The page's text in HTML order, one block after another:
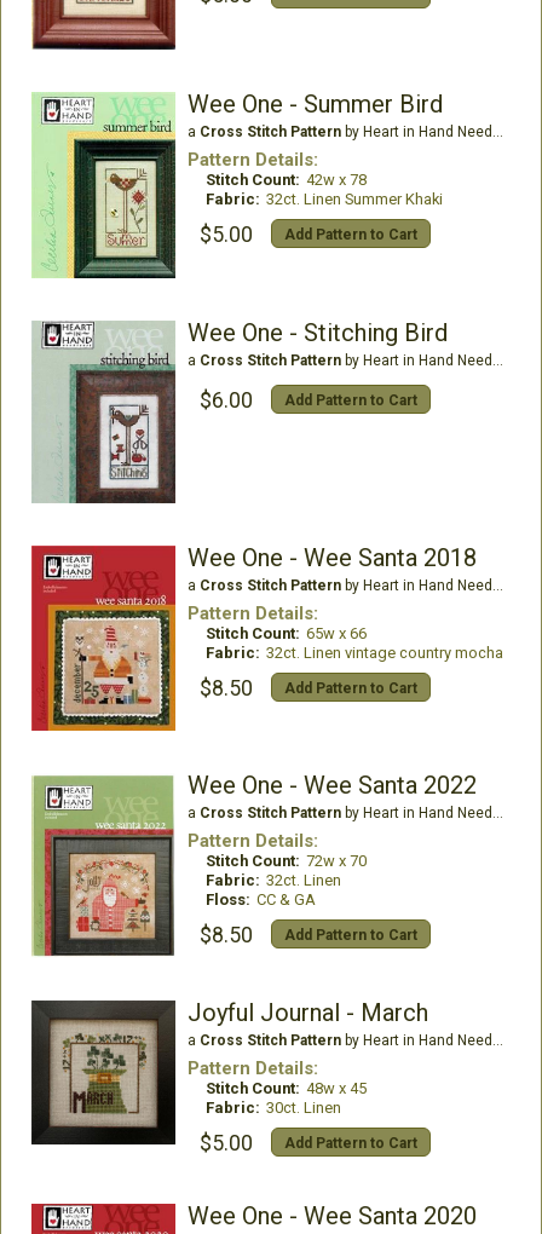
Wee One - Summer Bird
a Cross Stitch Patternby Heart in Hand Needleart
Pattern Details:
Stitch Count: 42w x 78
Fabric: 32ct. Linen Summer Khaki
$5.00 Add Pattern to Cart
Wee One - Stitching Bird
a Cross Stitch Patternby Heart in Hand Needleart
$6.00 Add Pattern to Cart
Wee One - Wee Santa 2018
a Cross Stitch Patternby Heart in Hand Needleart
Pattern Details:
Stitch Count: 65w x 66
Fabric: 32ct. Linen vintage country mocha
$8.50 Add Pattern to Cart
Wee One - Wee Santa 2022
a Cross Stitch Patternby Heart in Hand Needleart
Pattern Details:
Stitch Count: 72w x 70
Fabric: 32ct. Linen
Floss: CC & GA
$8.50 Add Pattern to Cart
Joyful Journal - March
a Cross Stitch Patternby Heart in Hand Needleart
Pattern Details:
Stitch Count: 48w x 45
Fabric: 30ct. Linen
$5.00 Add Pattern to Cart
Wee One - Wee Santa 2020